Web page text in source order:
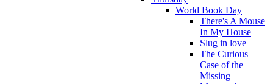
World Book Day
There's A Mouse
In My House
Slug in love
The Curious
Case of the
Missing